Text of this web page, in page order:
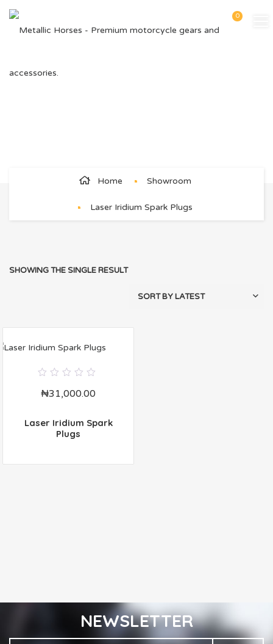
0
Home Showroom
Laser Iridium Spark Plugs
SHOWING THE SINGLE RESULT
out
₦31,000.00
Laser Iridium Spark
Plugs
NEWSLETTER